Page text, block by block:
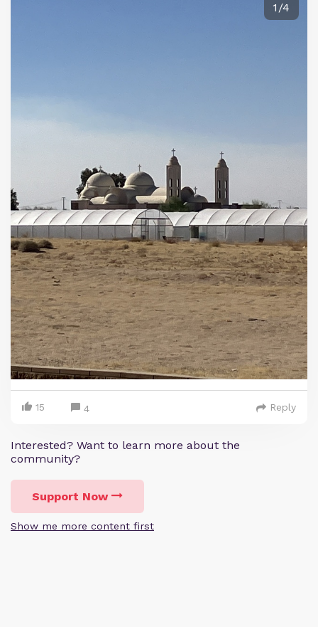
1/4
15 4 Reply
Interested? Want to learn more about the
community?
Support Now
Show me more content first